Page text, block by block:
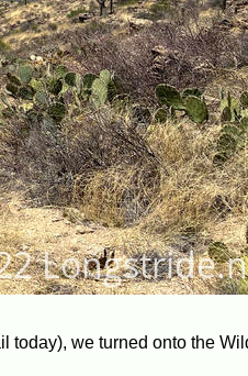
today), we turned onto the